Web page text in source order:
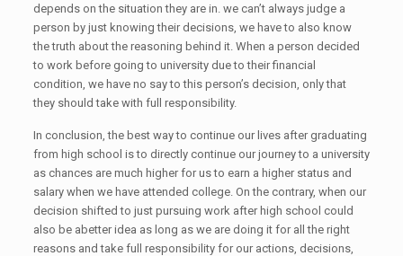
depends on the situation they are in. we can’t always judge a
person by just knowing their decisions, we have to also know
the truth about the reasoning behind it. When a person decided
to work before going to university due to their financial
condition, we have no say to this person’s decision, only that
they should take with full responsibility.
In conclusion, the best way to continue our lives after graduating
from high school is to directly continue our journey to a university
as chances are much higher for us to earn a higher status and
salary when we have attended college. On the contrary, when our
decision shifted to just pursuing work after high school could
also be abetter idea as long as we are doing it for all the right
reasons and take full responsibility for our actions, decisions,